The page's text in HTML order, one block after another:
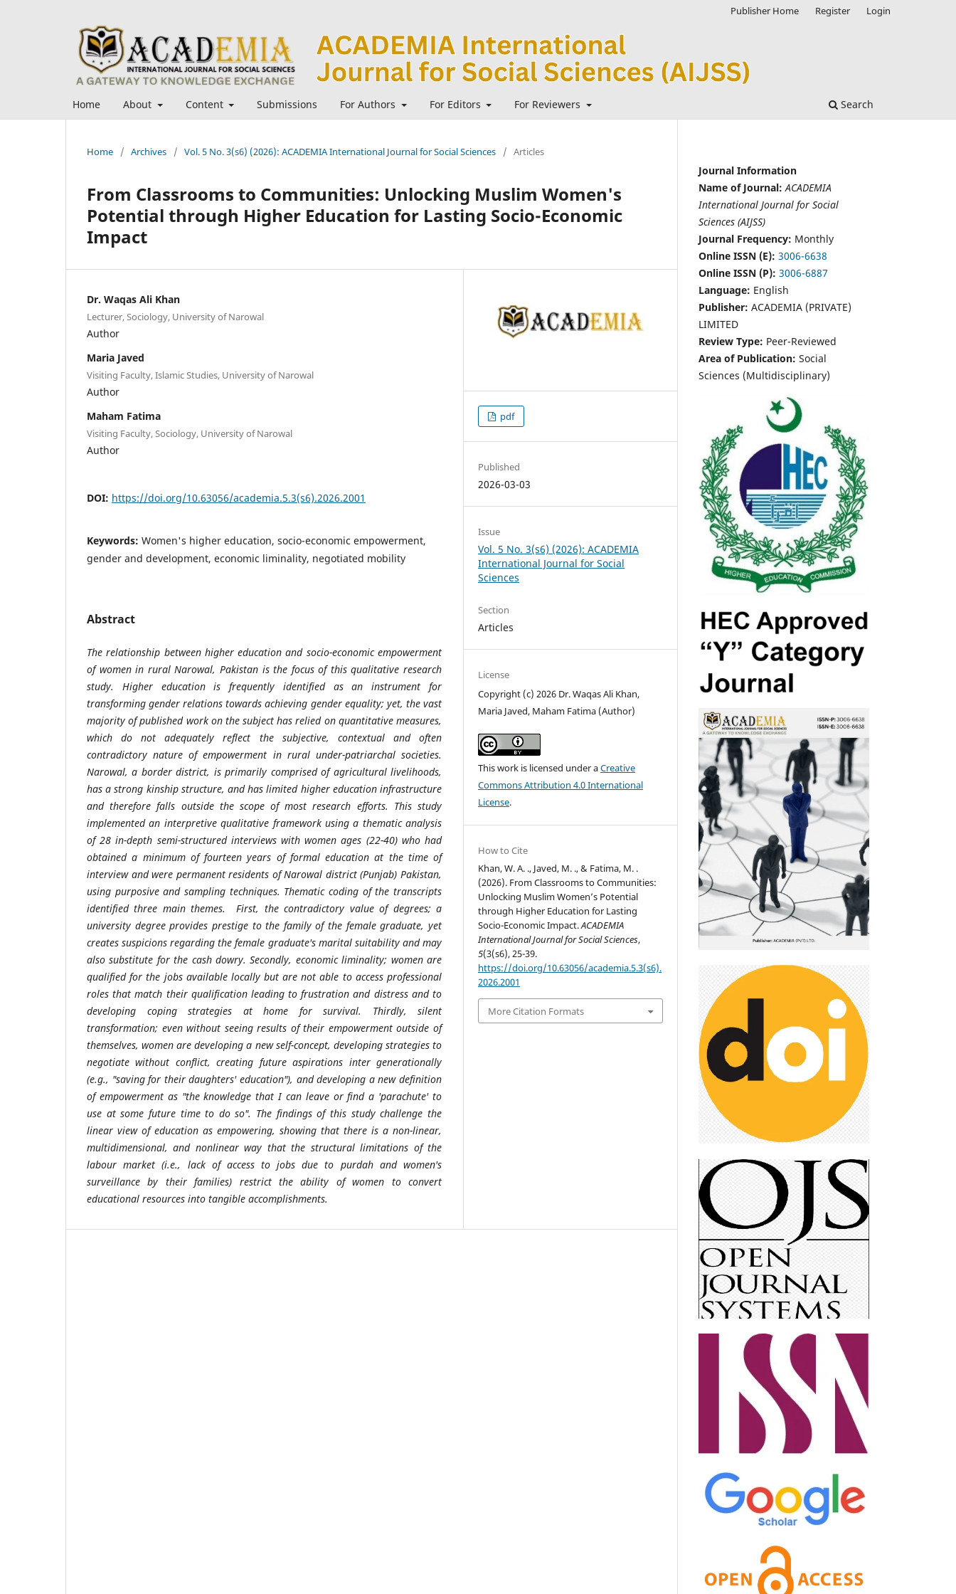
Home About Content Submissions For Authors For Editors For Reviewers Search
Publisher Home Register Login
Home / Archives / Vol. 5 No. 3(s6) (2026): ACADEMIA International Journal for Social Sciences / Articles
From Classrooms to Communities: Unlocking Muslim Women's
Potential through Higher Education for Lasting Socio-Economic
Impact
Dr. Waqas Ali Khan
Lecturer, Sociology, University of Narowal
Author
Maria Javed
Visiting Faculty, Islamic Studies, University of Narowal
Author
Maham Fatima
Visiting Faculty, Sociology, University of Narowal
Author
DOI: https://doi.org/10.63056/academia.5.3(s6).2026.2001
Keywords: Women's higher education, socio-economic empowerment,
gender and development, economic liminality, negotiated mobility
Abstract
The relationship between higher education and socio-economic empowerment
of women in rural Narowal, Pakistan is the focus of this qualitative research
study. Higher education is frequently identified as an instrument for
transforming gender relations towards achieving gender equality; yet, the vast
majority of published work on the subject has relied on quantitative measures,
which do not adequately reflect the subjective, contextual and often
contradictory nature of empowerment in rural under-patriarchal societies.
Narowal, a border district, is primarily comprised of agricultural livelihoods,
has a strong kinship structure, and has limited higher education infrastructure
and therefore falls outside the scope of most research efforts. This study
implemented an interpretive qualitative framework using a thematic analysis
of 28 in-depth semi-structured interviews with women ages (22-40) who had
obtained a minimum of fourteen years of formal education at the time of
interview and were permanent residents of Narowal district (Punjab) Pakistan,
using purposive and sampling techniques. Thematic coding of the transcripts
identified three main themes. First, the contradictory value of degrees; a
university degree provides prestige to the family of the female graduate, yet
creates suspicions regarding the female graduate's marital suitability and may
also substitute for the cash dowry. Secondly, economic liminality; women are
qualified for the jobs available locally but are not able to access professional
roles that match their qualification leading to frustration and distress and to
developing coping strategies at home for survival. Thirdly, silent
transformation; even without seeing results of their empowerment outside of
themselves, women are developing a new self-concept, developing strategies to
negotiate without conflict, creating future aspirations inter generationally
(e.g., "saving for their daughters' education"), and developing a new definition
of empowerment as "the knowledge that I can leave or find a 'parachute' to
use at some future time to do so". The findings of this study challenge the
linear view of education as empowering, showing that there is a non-linear,
multidimensional, and nonlinear way that the structural limitations of the
labour market (i.e., lack of access to jobs due to purdah and women's
surveillance by their families) restrict the ability of women to convert
educational resources into tangible accomplishments.
pdf
Published
2026-03-03
Issue
Vol. 5 No. 3(s6) (2026): ACADEMIA
International Journal for Social
Sciences
Section
Articles
License
Copyright (c) 2026 Dr. Waqas Ali Khan,
Maria Javed, Maham Fatima (Author)
This work is licensed under aCreative
Commons Attribution 4.0 International
License.
How to Cite
Khan, W. A. ., Javed, M. ., & Fatima, M. .
(2026). From Classrooms to Communities:
Unlocking Muslim Women’s Potential
through Higher Education for Lasting
Socio-Economic Impact.ACADEMIA
International Journal for Social Sciences,
5(3(s6), 25-39.
https://doi.org/10.63056/academia.5.3(s6).
2026.2001
More Citation Formats
Journal Information
Name of Journal: ACADEMIA
International Journal for Social
Sciences (AIJSS)
Journal Frequency: Monthly
Online ISSN (E): 3006-6638
Online ISSN (P): 3006-6887
Language: English
Publisher: ACADEMIA (PRIVATE)
LIMITED
Review Type: Peer-Reviewed
Area of Publication: Social
Sciences (Multidisciplinary)